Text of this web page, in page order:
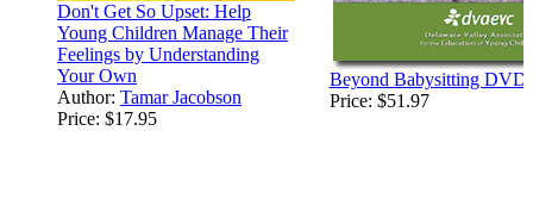
Don't Get So Upset: Help
Young Children Manage Their
Feelings by Understanding
Your Own
Author: Tamar Jacobson
Price: $17.95
Beyond Babysitting DVD
Price: $51.97